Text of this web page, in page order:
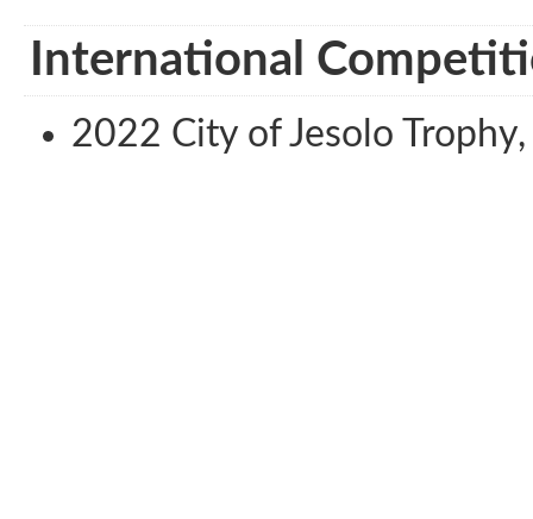
International
2022 City of Jesolo